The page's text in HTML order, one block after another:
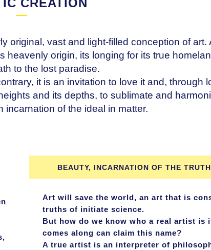
CREATION
original, vast and light-filled conception of art.
origin, its longing for its true
to the lost paradise.
it is an invitation to love it and, through
and its depths, to sublimate and
incarnation of the ideal in matter.
BEAUTY, INCARNATION OF THE
Art will save the world, an art that is
truths of initiate science.
But how do we know who a real artist is
comes along can claim this name?
A true artist is an interpreter of